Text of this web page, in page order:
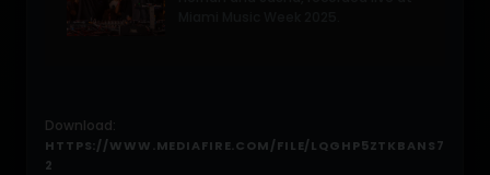
Download:
HTTPS://WWW.MEDIAFIRE.COM/FILE/LQGHP5ZTKBANS7
2